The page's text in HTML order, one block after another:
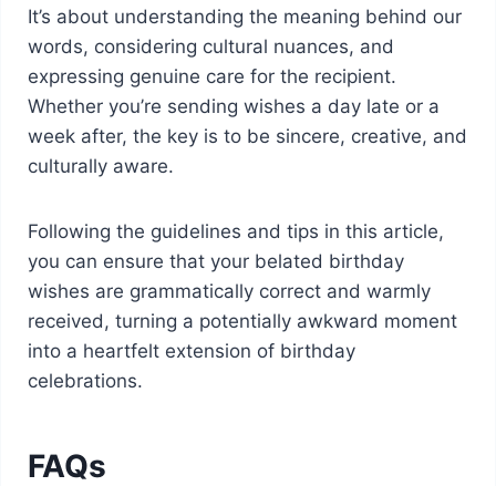
It’s about understanding the meaning behind our
words, considering cultural nuances, and
expressing genuine care for the recipient.
Whether you’re sending wishes a day late or a
week after, the key is to be sincere, creative, and
culturally aware.
Following the guidelines and tips in this article,
you can ensure that your belated birthday
wishes are grammatically correct and warmly
received, turning a potentially awkward moment
into a heartfelt extension of birthday
celebrations.
FAQs